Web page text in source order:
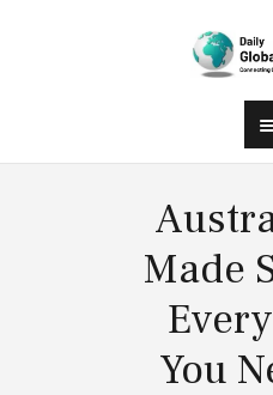
Made
You